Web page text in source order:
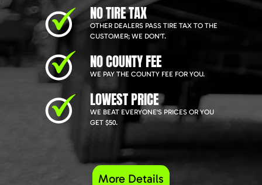
NO TIRE TAX
OTHER DEALERS PASS TIRE TAX TO THE
CUSTOMER; WE DON'T.
NO COUNTY FEE
WE PAY THE COUNTY FEE FOR YOU.
LOWEST PRICE
WE BEAT EVERYONE'S PRICES OR YOU
GET $50.
More Details